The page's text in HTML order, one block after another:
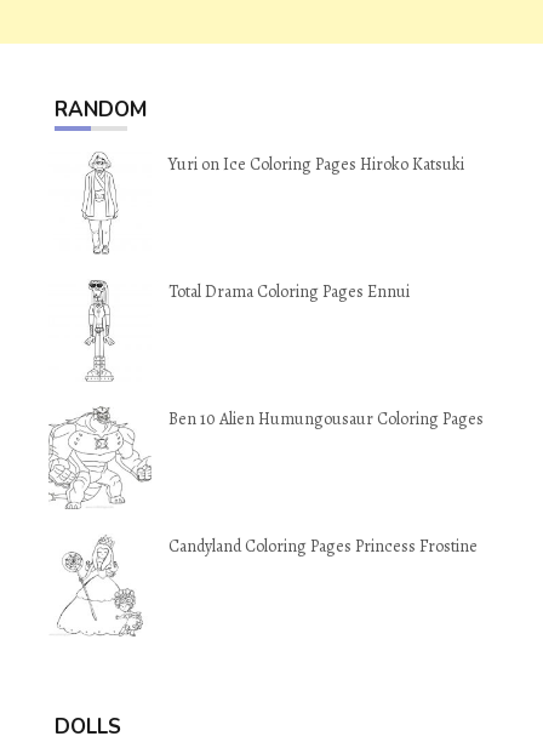
RANDOM
Yuri on Ice Coloring Pages Hiroko Katsuki
Total Drama Coloring Pages Ennui
Ben 10 Alien Humungousaur Coloring Pages
Candyland Coloring Pages Princess Frostine
DOLLS